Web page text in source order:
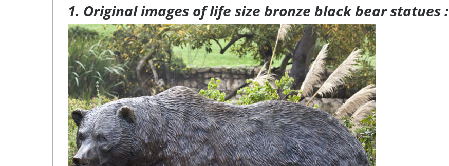
1. Original images of life size bronze black bear statues :